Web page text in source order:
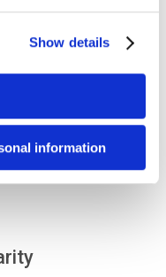
Show details
information